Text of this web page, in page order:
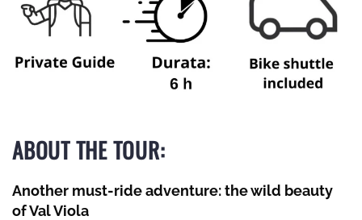
ABOUT THE TOUR:
Another must-ride adventure: the wild beauty
of Val Viola